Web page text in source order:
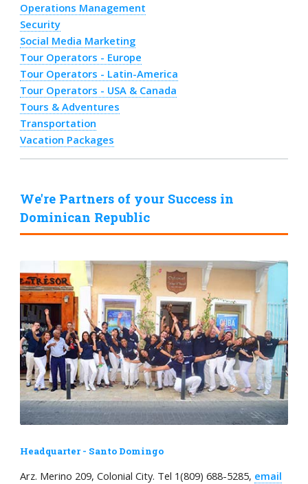
Operations Management
Security
Social Media Marketing
Tour Operators - Europe
Tour Operators - Latin-America
Tour Operators - USA & Canada
Tours & Adventures
Transportation
Vacation Packages
We're Partners of your Success in
Dominican Republic
Headquarter - Santo Domingo
Arz. Merino 209, Colonial City. Tel 1(809) 688-5285, email